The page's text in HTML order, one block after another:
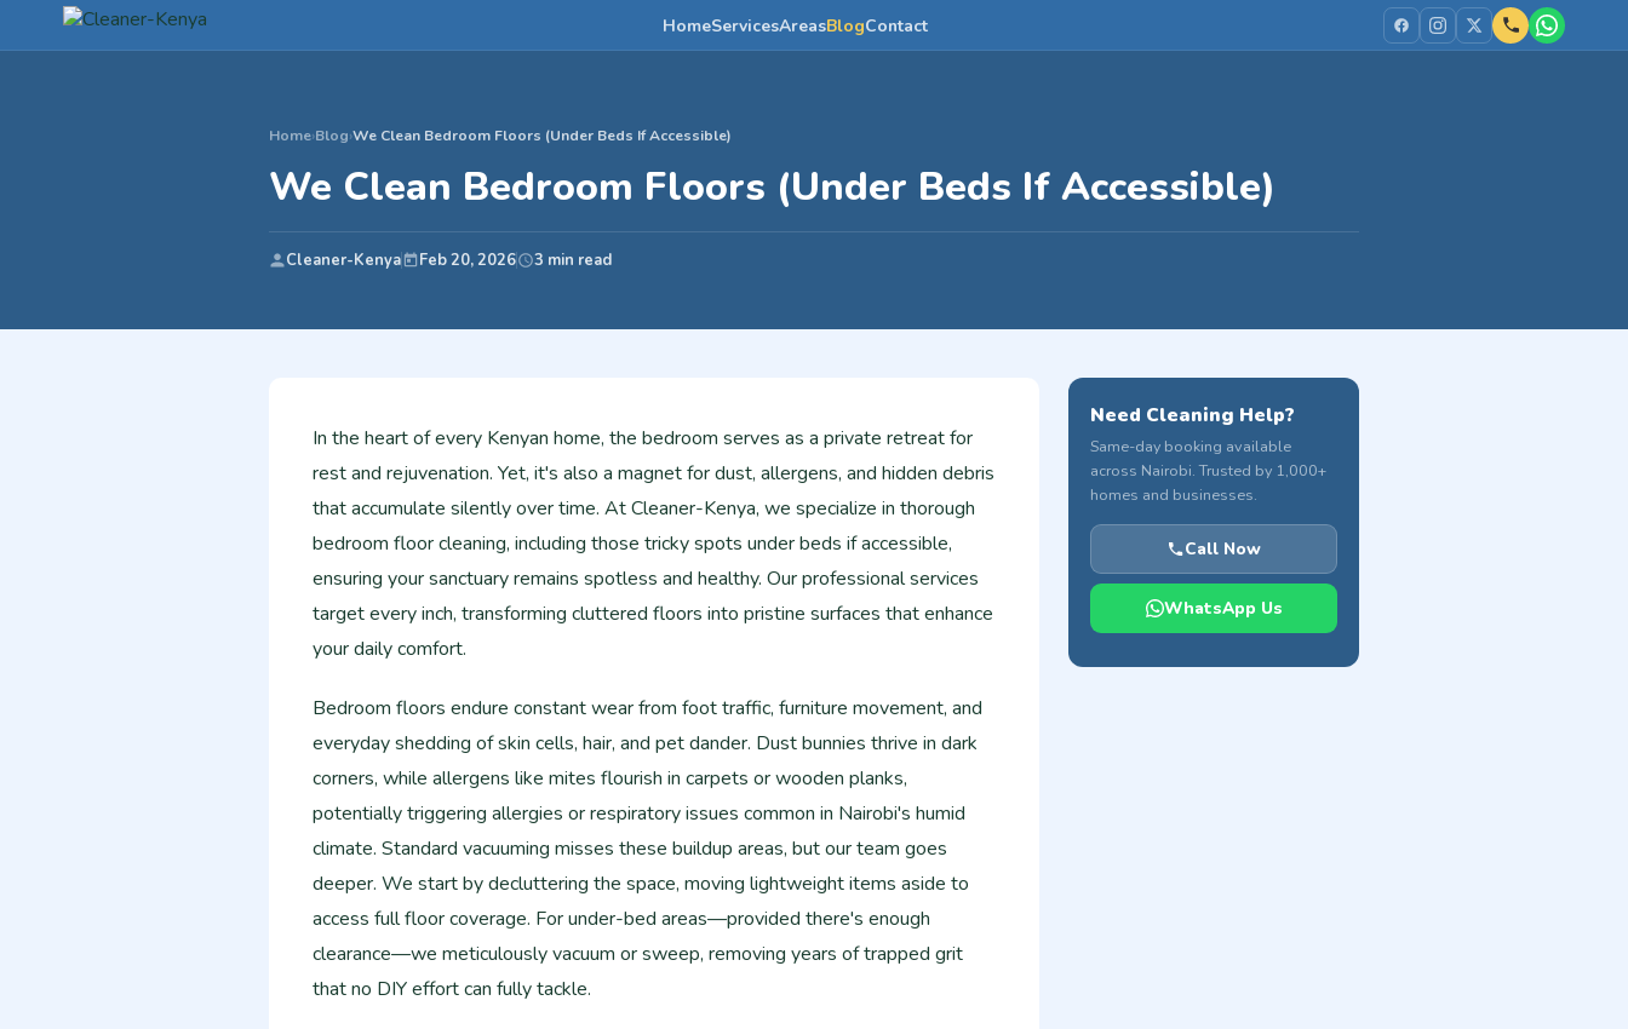
HomeServicesAreasBlogContact
Home›Blog›We Clean Bedroom Floors (Under Beds If Accessible)
We Clean Bedroom Floors (Under Beds If Accessible)
Cleaner-Kenya Feb 20, 2026 3 min read
In the heart of every Kenyan home, the bedroom serves as a private retreat for
rest and rejuvenation. Yet, it's also a magnet for dust, allergens, and hidden debris
that accumulate silently over time. At Cleaner-Kenya, we specialize in thorough
bedroom floor cleaning, including those tricky spots under beds if accessible,
ensuring your sanctuary remains spotless and healthy. Our professional services
target every inch, transforming cluttered floors into pristine surfaces that enhance
your daily comfort.
Bedroom floors endure constant wear from foot traffic, furniture movement, and
everyday shedding of skin cells, hair, and pet dander. Dust bunnies thrive in dark
corners, while allergens like mites flourish in carpets or wooden planks,
potentially triggering allergies or respiratory issues common in Nairobi's humid
climate. Standard vacuuming misses these buildup areas, but our team goes
deeper. We start by decluttering the space, moving lightweight items aside to
access full floor coverage. For under-bed areas—provided there's enough
clearance—we meticulously vacuum or sweep, removing years of trapped grit
that no DIY effort can fully tackle.​
Need Cleaning Help?
Same-day booking available
across Nairobi. Trusted by 1,000+
homes and businesses.
Call Now
WhatsApp Us